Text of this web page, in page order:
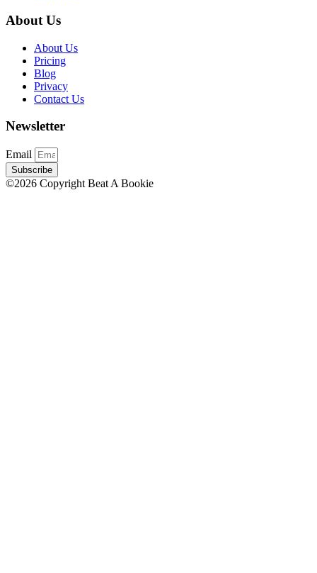
About Us
About Us
Pricing
Blog
Privacy
Contact Us
Newsletter
Email
Subscribe
©2026 Copyright Beat A Bookie